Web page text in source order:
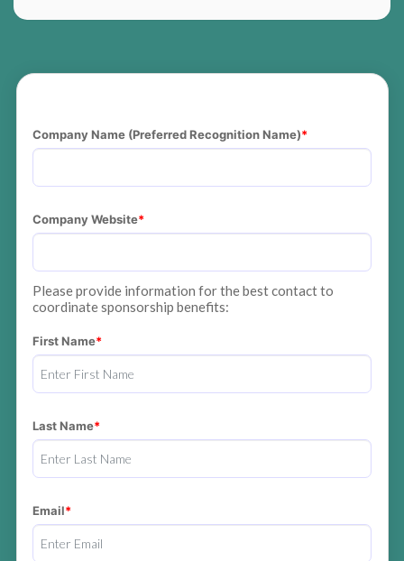
Company Name (Preferred Recognition Name)
Company Website
Please provide information for the best contact to
coordinate sponsorship benefits:
First Name
Last Name
Email